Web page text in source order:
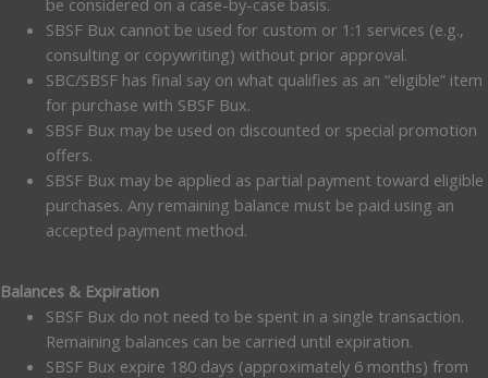
be considered on a case-by-case basis.
SBSF Bux cannot be used for custom or 1:1 services (e.g.,
consulting or copywriting) without prior approval.
SBC/SBSF has final say on what qualifies as an “eligible” item
for purchase with SBSF Bux.
SBSF Bux may be used on discounted or special promotion
offers.
SBSF Bux may be applied as partial payment toward eligible
purchases. Any remaining balance must be paid using an
accepted payment method.
Balances & Expiration
SBSF Bux do not need to be spent in a single transaction.
Remaining balances can be carried until expiration.
SBSF Bux expire 180 days (approximately 6 months) from